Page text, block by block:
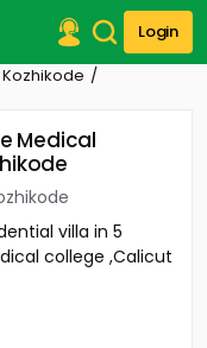
Login
Kozhikode
Medical
villa in 5
college ,Calicut